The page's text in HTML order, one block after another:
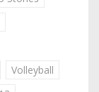
Volleyball